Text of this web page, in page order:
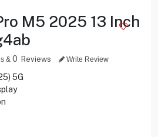
M5 2025 13 Inch
& 0 Reviews Write Review
5G